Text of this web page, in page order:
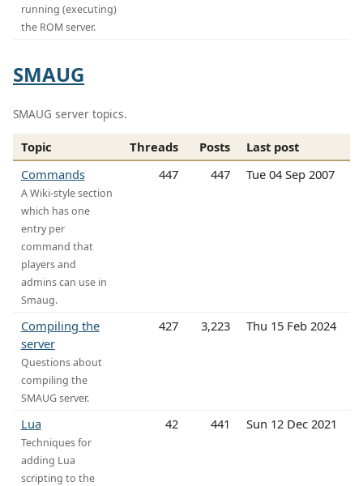
running (executing)
the ROM server.
SMAUG
SMAUG server topics.
Topic Threads Posts
Last post
Commands
A Wiki-style section
which has one
entry per
command that
players and
admins can use in
Smaug.
447 447 Tue 04 Sep 2007
Compiling the
server
Questions about
compiling the
SMAUG server.
427 3,223 Thu 15 Feb 2024
Lua
Techniques for
adding Lua
scripting to the
42 441 Sun 12 Dec 2021